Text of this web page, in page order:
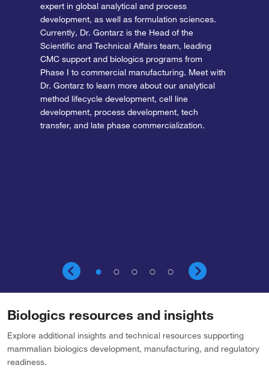
expert in global analytical and process
development, as well as formulation sciences.
Currently, Dr. Gontarz is the Head of the
Scientific and Technical Affairs team, leading
CMC support and biologics programs from
Phase I to commercial manufacturing. Meet with
Dr. Gontarz to learn more about our analytical
method lifecycle development, cell line
development, process development, tech
transfer, and late phase commercialization.
Biologics resources and insights
Explore additional insights and technical resources supporting
mammalian biologics development, manufacturing, and regulatory
readiness.